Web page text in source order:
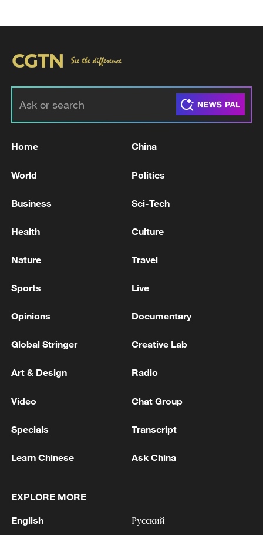
RUSSIA ON 'PLATINUM WOLF' MILITARY DRILLS
OF SANCTIONS' AROUND CUBA
2 fidelity trade-off
Home China
World Politics
Business Sci-Tech
Health Culture
Nature Travel
Sports Live
Opinions Documentary
Global Stringer Creative Lab
Art & Design Radio
Video Chat Group
Specials Transcript
Learn Chinese Ask China
EXPLORE MORE
English Русский